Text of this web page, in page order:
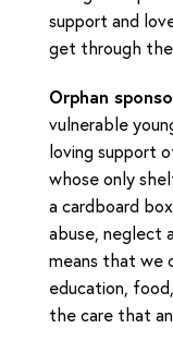
support and
get through
Orphan
vulnerable
loving support
whose only
a cardboard
abuse, neglect
means that we
education,
the care that